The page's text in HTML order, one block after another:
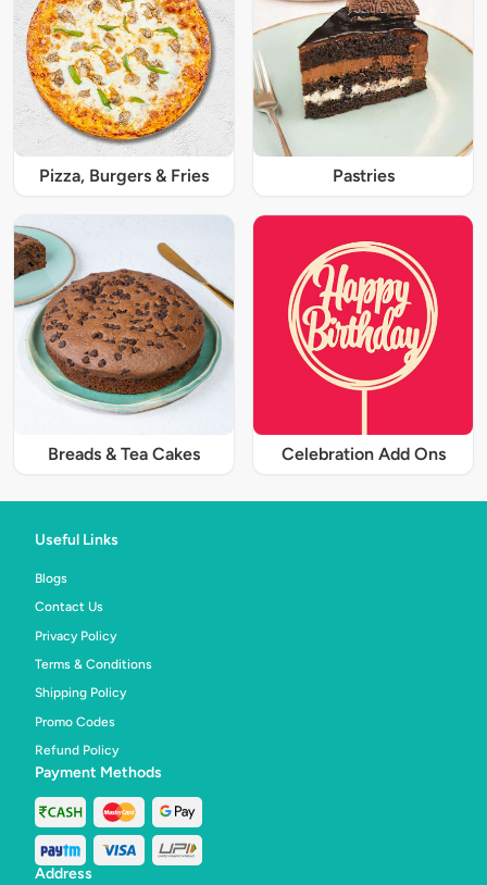
Pizza, Burgers & Fries Pastries
Breads & Tea Cakes Celebration Add Ons
Useful Links
Blogs
Contact Us
Privacy Policy
Terms & Conditions
Shipping Policy
Promo Codes
Refund Policy
Payment Methods
Address